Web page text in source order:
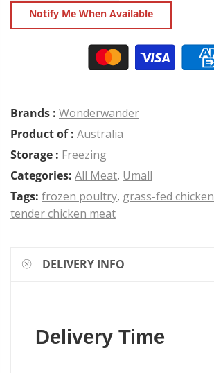
Notify Me When Available
Brands : Wonderwander
Product of : Australia
Storage : Freezing
Categories: All Meat, Umall
Tags: frozen poultry, grass-fed chicken
tender chicken meat
DELIVERY INFO
Delivery Time